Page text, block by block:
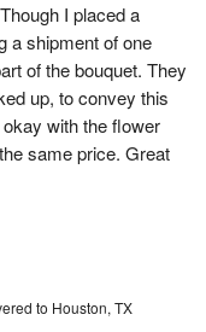
I placed a
a shipment of one
of the bouquet. They
up, to convey this
with the flower
same price. Great
to Houston, TX